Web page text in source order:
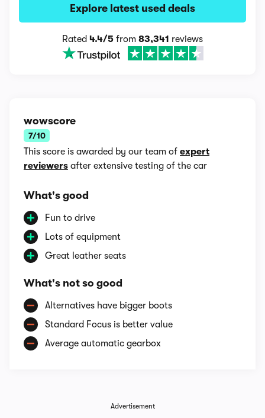
Explore latest used deals
Rated 4.4/5 from 83,341 reviews
wowscore
7/10
This score is awarded by our team of expert
reviewers after extensive testing of the car
What's good
Fun to drive
Lots of equipment
Great leather seats
What's not so good
Alternatives have bigger boots
Standard Focus is better value
Average automatic gearbox
Advertisement